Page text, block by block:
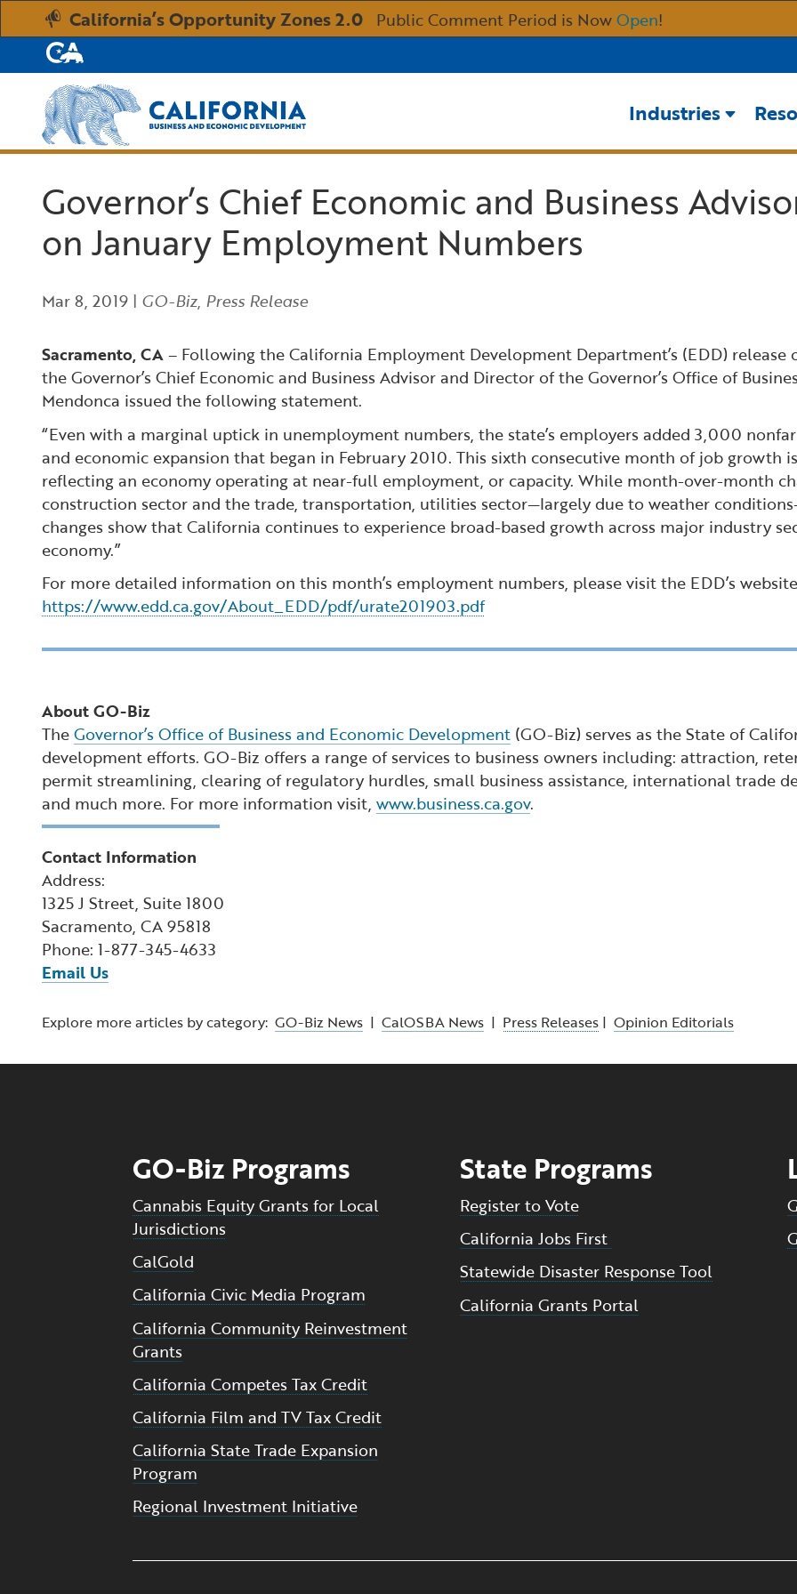
Skip
to
Content
California’s Opportunity Zones 2.0 Public Comment Period is NowOpen!
CA.gov
Industries
Governor’s Chief Economic and Business
on January Employment Numbers
Mar 8, 2019 | GO-Biz, Press Release
Sacramento, CA– Following the California Employment Development Department’s (EDD) release
the Governor’s Chief Economic and Business Advisor and Director of the Governor’s Office of
Mendonca issued the following statement.
“Even with a marginal uptick in unemployment numbers, the state’s employers added 3,000
and economic expansion that began in February 2010. This sixth consecutive month of job growth
reflecting an economy operating at near-full employment, or capacity. While month-over-month
construction sector and the trade, transportation, utilities sector—largely due to weather
changes show that California continues to experience broad-based growth across major industry
economy.”
For more detailed information on this month’s employment numbers, please visit the EDD’s
https://www.edd.ca.gov/About_EDD/pdf/urate201903.pdf
About GO-Biz
TheGovernor’s Office of Business and Economic Development (GO-Biz) serves as the State of
development efforts. GO-Biz offers a range of services to business owners including: attraction,
permit streamlining, clearing of regulatory hurdles, small business assistance, international trade
and much more. For more information visit, www.business.ca.gov.
Contact Information
Address:
1325 J Street, Suite 1800
Sacramento, CA 95818
Phone: 1-877-345-4633
Email Us
Explore more articles by category: GO-Biz News | CalOSBA News | Press Releases | Opinion Editorials
GO-Biz Programs
Cannabis Equity Grants for Local
Jurisdictions
CalGold
California Civic Media Program
California Community Reinvestment
Grants
California Competes Tax Credit
California Film and TV Tax Credit
California State Trade Expansion
Program
Regional Investment Initiative
State Programs
Register to Vote
California Jobs First
Statewide Disaster Response Tool
California Grants Portal